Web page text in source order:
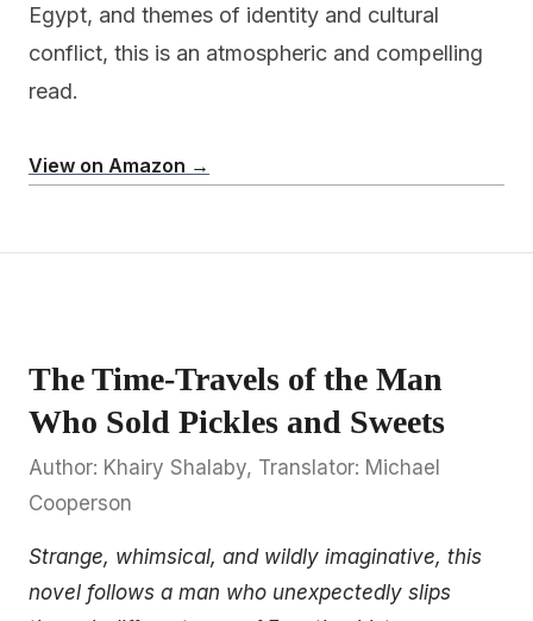
Egypt, and themes of identity and cultural
conflict, this is an atmospheric and compelling
read.
View on Amazon →
The Time-Travels of the Man
Who Sold Pickles and Sweets
Author: Khairy Shalaby, Translator: Michael
Cooperson
Strange, whimsical, and wildly imaginative, this
novel follows a man who unexpectedly slips